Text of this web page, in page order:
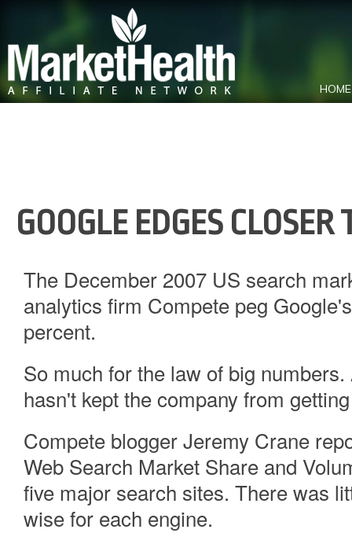
HOME
GOOGLE EDGES CLOSER
The December 2007 US search
analytics firm Compete peg
percent.
So much for the law of big
hasn't kept the company from
Compete blogger Jeremy Crane
Web Search Market Share and
five major search sites. There was
wise for each engine.